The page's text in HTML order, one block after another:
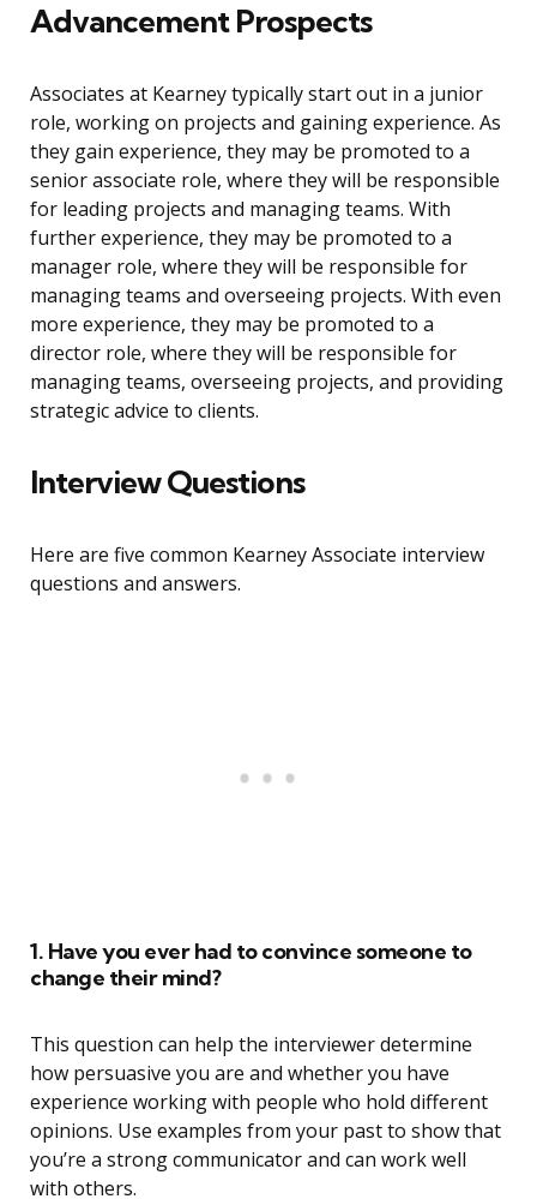
Advancement Prospects
Associates at Kearney typically start out in a junior
role, working on projects and gaining experience. As
they gain experience, they may be promoted to a
senior associate role, where they will be responsible
for leading projects and managing teams. With
further experience, they may be promoted to a
manager role, where they will be responsible for
managing teams and overseeing projects. With even
more experience, they may be promoted to a
director role, where they will be responsible for
managing teams, overseeing projects, and providing
strategic advice to clients.
Interview Questions
Here are five common Kearney Associate interview
questions and answers.
1. Have you ever had to convince someone to
change their mind?
This question can help the interviewer determine
how persuasive you are and whether you have
experience working with people who hold different
opinions. Use examples from your past to show that
you’re a strong communicator and can work well
with others.